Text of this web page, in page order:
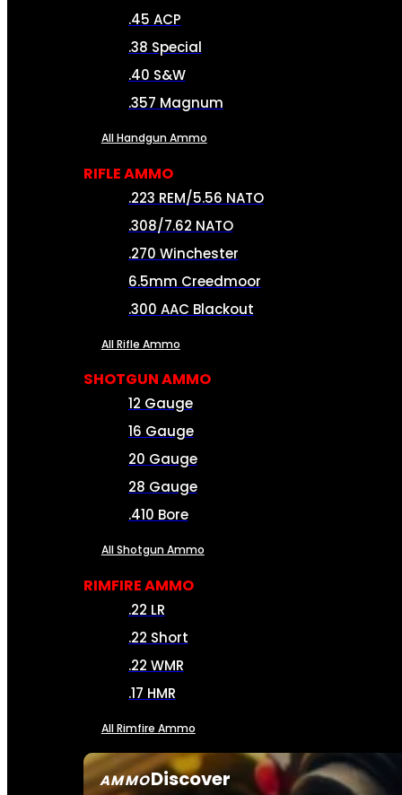
AMMODiscover
.45 ACP
.38 Special
.40 S&W
.357 Magnum
All Handgun Ammo
RIFLE AMMO
.223 REM/5.56 NATO
.308/7.62 NATO
.270 Winchester
6.5mm Creedmoor
.300 AAC Blackout
All Rifle Ammo
SHOTGUN AMMO
12 Gauge
16 Gauge
20 Gauge
28 Gauge
.410 Bore
All Shotgun Ammo
RIMFIRE AMMO
.22 LR
.22 Short
.22 WMR
.17 HMR
All Rimfire Ammo